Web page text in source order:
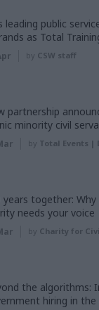
leading public
as Total
by CSW staff
partnership
minority civil
by Total Events |
years together: Why
needs your voice
by Charity for
the algorithms:
hiring in